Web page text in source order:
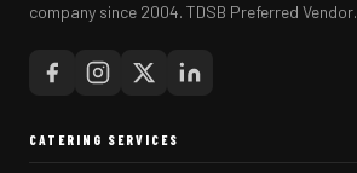
company since 2004. TDSB Preferred Vendor.
CATERING SERVICES